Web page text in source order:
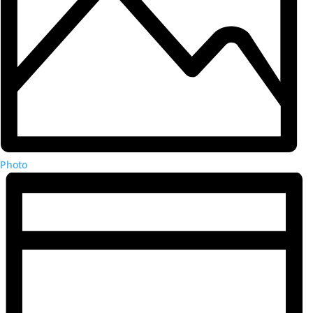
Photo